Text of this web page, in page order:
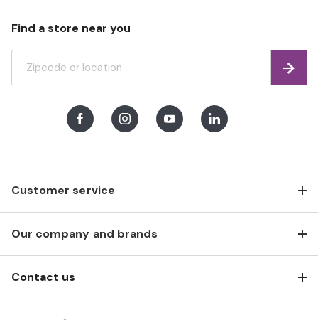
Customer service
Our company and brands
Contact us
Find a store near you
Find
FacebookInstagramYoutubeLinkedIn